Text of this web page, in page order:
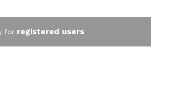
for registered users